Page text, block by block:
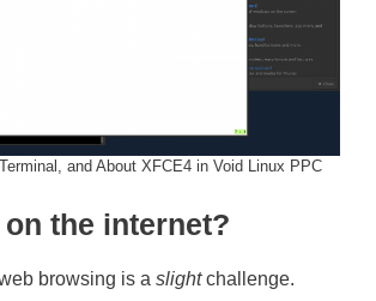
and About XFCE4 in Void Linux PPC
the internet?
browsing is a slightchallenge.